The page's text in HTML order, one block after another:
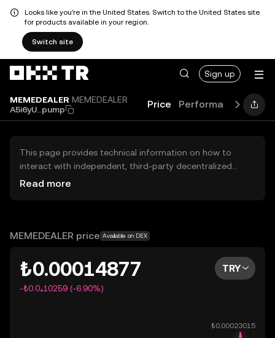
Looks like you're in the United States. Switch to the United States site
for products available in your region.
Switch site
Sign up
MEMEDEALER MEMEDEALER
A5i6yU...pump
Price Performance Learn
This page provides technical information on how to
interact with independent, third-party decentralized
exchanges (DEXs). The assets herein are not accessible
OKX TR does not provide investment recommendations
Read more
MEMEDEALER price Available on DEX
₺0.00014877
-₺0.0₄10259 (-6.90%)
TRY